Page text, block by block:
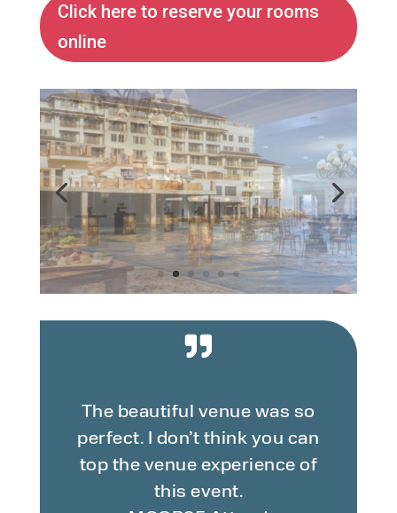
Click here to reserve your rooms
online
The beautiful venue was so
perfect. I don’t think you can
top the venue experience of
this event.